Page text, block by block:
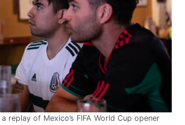
replay of Mexico’s FIFA World Cup opener